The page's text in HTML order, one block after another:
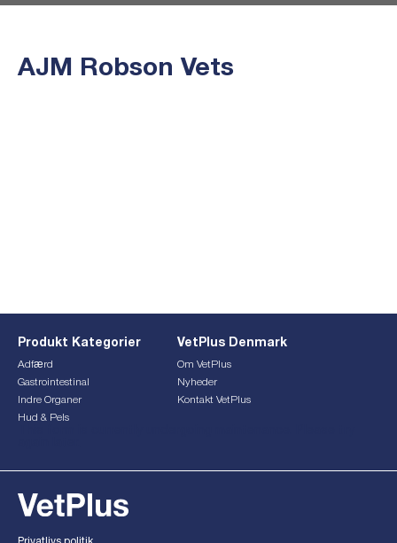
AJM Robson Vets
Produkt Kategorier
Adfærd
Gastrointestinal
Indre Organer
Hud & Pels
VetPlus Denmark
Om VetPlus
Nyheder
Kontakt VetPlus